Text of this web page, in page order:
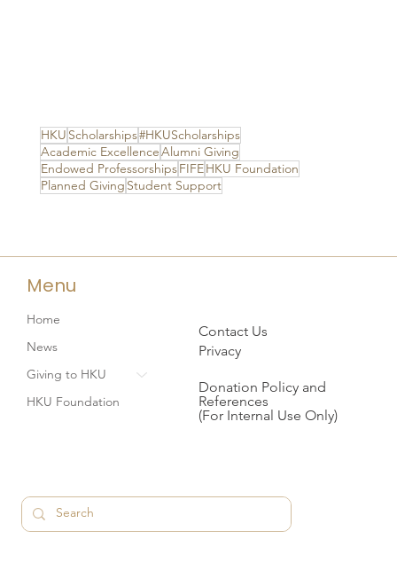
HKU Scholarships#HKUScholarships
Academic ExcellenceAlumni Giving
Endowed ProfessorshipsFIFEHKU Foundation
Planned Giving Student Support
Menu
Home
News
Giving to HKU
HKU Foundation
Contact Us
Privacy
Donation Policy and
References
(For Internal Use Only)